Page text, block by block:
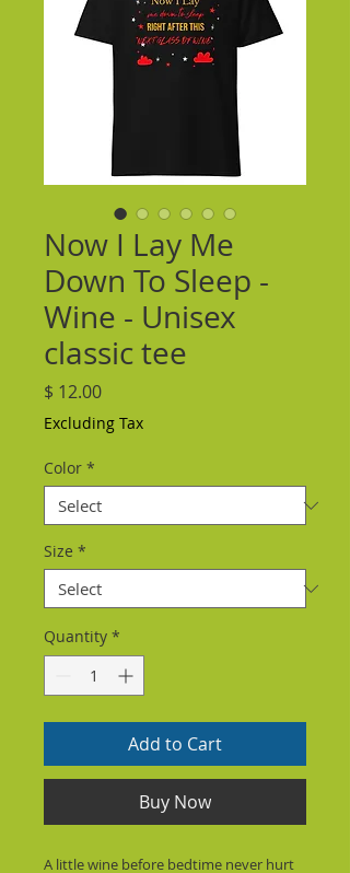
Now I Lay Me
Down To Sleep -
Wine - Unisex
classic tee
$ 12.00Price
Excluding Tax
Color *
Size *
Quantity *
Add to Cart
Buy Now
A little wine before bedtime never hurt